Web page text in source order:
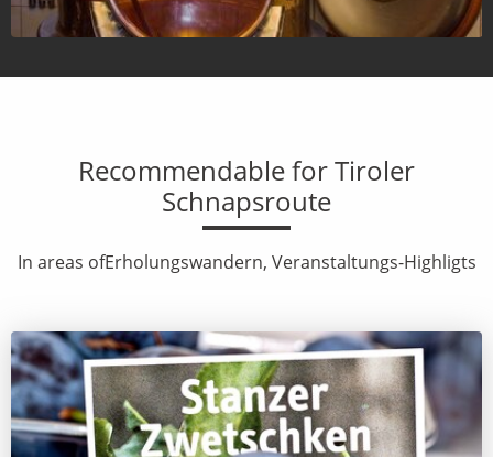
Recommendable for Tiroler
Schnapsroute
In areas ofErholungswandern, Veranstaltungs-Highligts